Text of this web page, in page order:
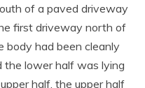
of a paved driveway
first driveway north of
body had been cleanly
the lower half was lying
half, the upper half